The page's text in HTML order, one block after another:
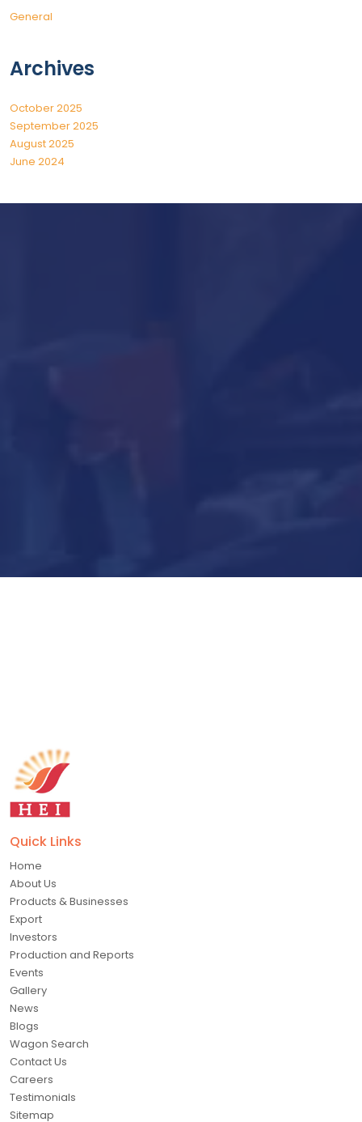
General
Archives
October 2025
September 2025
August 2025
June 2024
Quick Links
Home
About Us
Products & Businesses
Export
Investors
Production and Reports
Events
Gallery
News
Blogs
Wagon Search
Contact Us
Careers
Testimonials
Sitemap